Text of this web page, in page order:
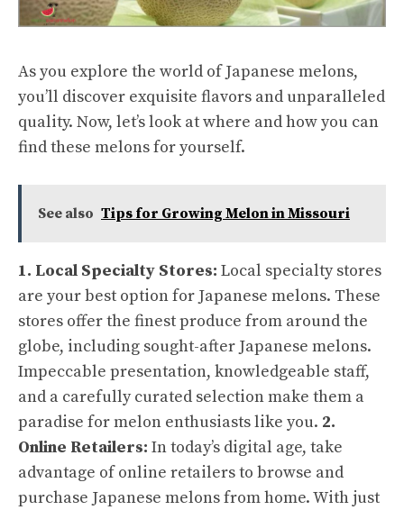
As you explore the world of Japanese melons,
you’ll discover exquisite flavors and unparalleled
quality. Now, let’s look at where and how you can
find these melons for yourself.
See also Tips for Growing Melon in Missouri
1. Local Specialty Stores: Local specialty stores
are your best option for Japanese melons. These
stores offer the finest produce from around the
globe, including sought-after Japanese melons.
Impeccable presentation, knowledgeable staff,
and a carefully curated selection make them a
paradise for melon enthusiasts like you. 2.
Online Retailers: In today’s digital age, take
advantage of online retailers to browse and
purchase Japanese melons from home. With just